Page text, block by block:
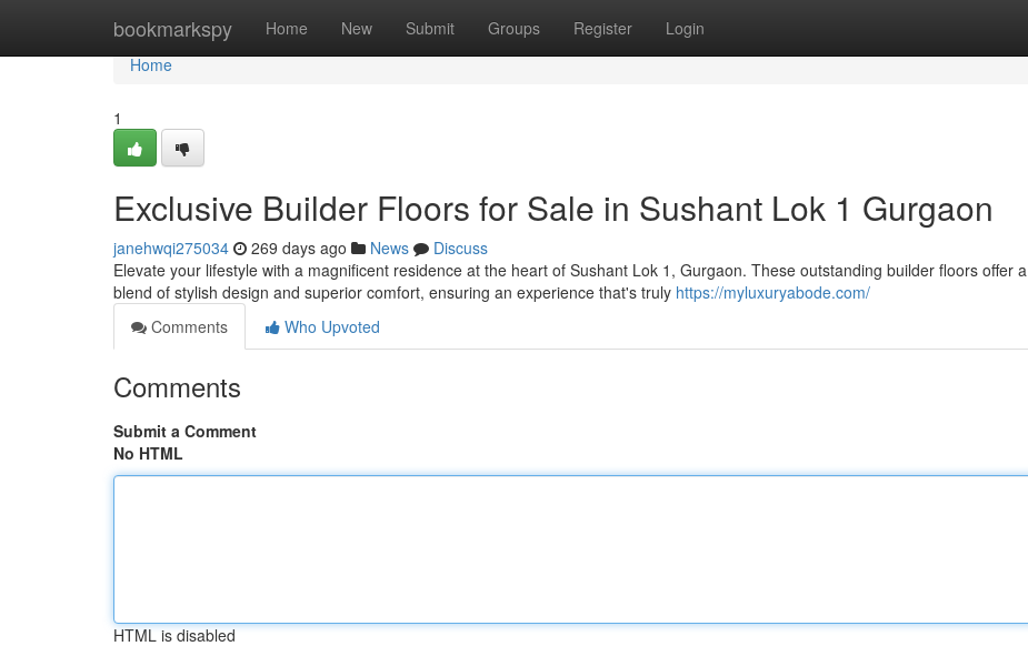
bookmarkspy Home New Submit Groups Register Login
Home
Home
1
Exclusive Builder Floors for Sale in Sushant Lok 1 Gurgaon
janehwqi275034 269 days ago News
Discuss
Elevate your lifestyle with a magnificent residence at the heart of Sushant Lok 1, Gurgaon. These outstanding builder floors offer a
blend of stylish design and superior comfort, ensuring an experience that's truly https://myluxuryabode.com/
Comments
Who Upvoted
Comments
Submit a Comment
No HTML
HTML is disabled